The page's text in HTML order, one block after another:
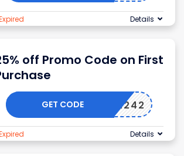
Details
off Promo Code on First
BMO12242
GET CODE
Details